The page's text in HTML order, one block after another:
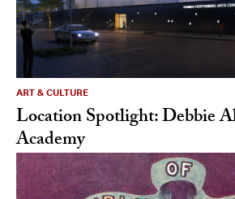
ART & CULTURE
Location Spotlight: Debbie
Academy